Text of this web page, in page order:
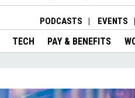
PODCASTS EVENTS
TECH PAY & BENEFITS